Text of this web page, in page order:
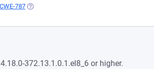
IN A NEW TAB)
CWE-787 (OPENS IN A NEW TAB)
372.13.1.0.1.el8_6 or higher.